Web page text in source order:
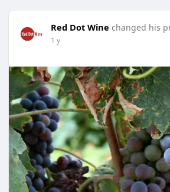
Red Dot Wine changed his
1 y